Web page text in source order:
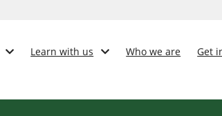
Learn with us Who we are Get